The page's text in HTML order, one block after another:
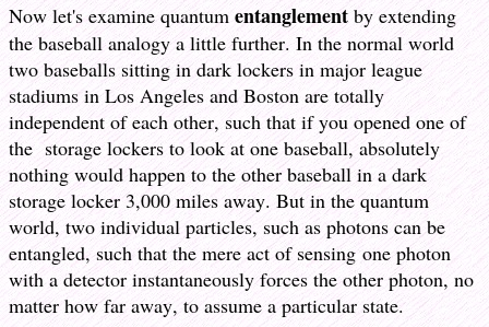
Now let's examine quantum entanglement by extending
the baseball analogy a little further. In the normal world
two baseballs sitting in dark lockers in major league
stadiums in Los Angeles and Boston are totally
independent of each other, such that if you opened one of
the storage lockers to look at one baseball, absolutely
nothing would happen to the other baseball in a dark
storage locker 3,000 miles away. But in the quantum
world, two individual particles, such as photons can be
entangled, such that the mere act of sensing one photon
with a detector instantaneously forces the other photon, no
matter how far away, to assume a particular state.